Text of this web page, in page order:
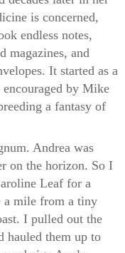
is concerned,
endless notes,
magazines, and
It started as a
by Mike
a fantasy of
Andrea was
on the horizon. So I
Leaf for a
a mile from a tiny
I pulled out the
hauled them up to